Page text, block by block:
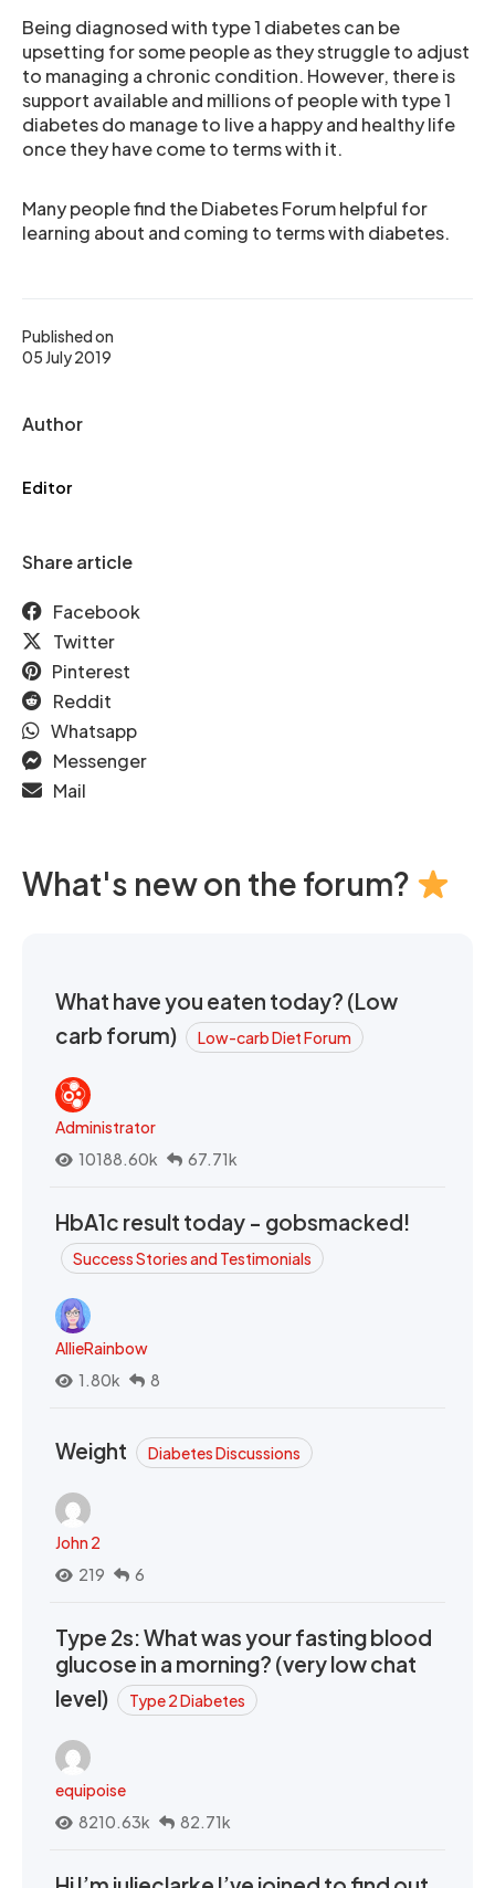
Published on
05 July 2019
Author
Editor
Share article
Facebook
Twitter
Pinterest
Reddit
Whatsapp
Messenger
Mail
Being diagnosed with type 1 diabetes can be
upsetting for some people as they struggle to adjust
to managing a chronic condition. However, there is
support available and millions of people with type 1
diabetes do manage to live a happy and healthy life
once they have come to terms with it.
Many people find the Diabetes Forum helpful for
learning about and coming to terms with diabetes.
What's new on the forum?
What have you eaten today? (Low
carb forum)
Low-carb Diet Forum
Administrator
10188.60k
67.71k
HbA1c result today - gobsmacked!
Success Stories and Testimonials
AllieRainbow
1.80k
8
Weight Diabetes Discussions
John 2
219
6
Type 2s: What was your fasting blood
glucose in a morning? (very low chat
level)
Type 2 Diabetes
equipoise
8210.63k
82.71k